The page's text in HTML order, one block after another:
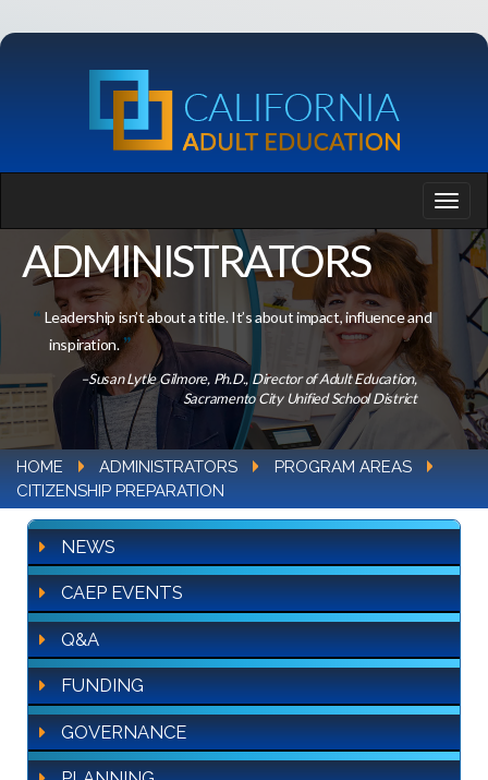
ADMINISTRATORS
Leadership isn’t about a title. It’s about impact, influence and
inspiration.
–Susan Lytle Gilmore, Ph.D., Director of Adult Education,
Sacramento City Unified School District
HOME ADMINISTRATORS
PROGRAM AREAS
CITIZENSHIP PREPARATION
NEWS
CAEP EVENTS
Q&A
FUNDING
GOVERNANCE